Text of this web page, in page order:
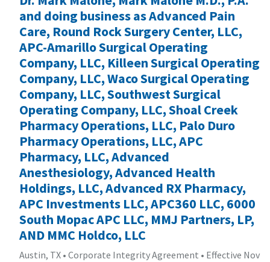
and doing business as Advanced Pain
Care, Round Rock Surgery Center, LLC,
APC-Amarillo Surgical Operating
Company, LLC, Killeen Surgical Operating
Company, LLC, Waco Surgical Operating
Company, LLC, Southwest Surgical
Operating Company, LLC, Shoal Creek
Pharmacy Operations, LLC, Palo Duro
Pharmacy Operations, LLC, APC
Pharmacy, LLC, Advanced
Anesthesiology, Advanced Health
Holdings, LLC, Advanced RX Pharmacy,
APC Investments LLC, APC360 LLC, 6000
South Mopac APC LLC, MMJ Partners, LP,
AND MMC Holdco, LLC
Austin, TX • Corporate Integrity Agreement • Effective Nov